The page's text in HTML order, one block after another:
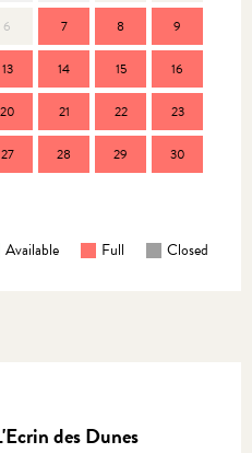
6 7 8 9
13 14 15 16
20 21 22 23
27 28 29 30
Available Full Closed
des Dunes